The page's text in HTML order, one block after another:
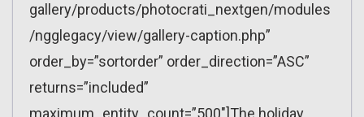
gallery/products/photocrati_nextgen/modules
/ngglegacy/view/gallery-caption.php”
order_by=”sortorder” order_direction=”ASC”
returns=”included”
maximum_entity_count=”500″]The holiday